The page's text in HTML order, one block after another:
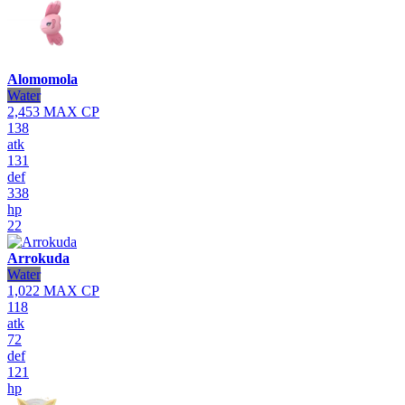
Alomomola
Water
2,453 MAX CP
138
atk
131
def
338
hp
22
Arrokuda
Water
1,022 MAX CP
118
atk
72
def
121
hp